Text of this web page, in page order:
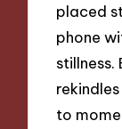
placed
phone
to